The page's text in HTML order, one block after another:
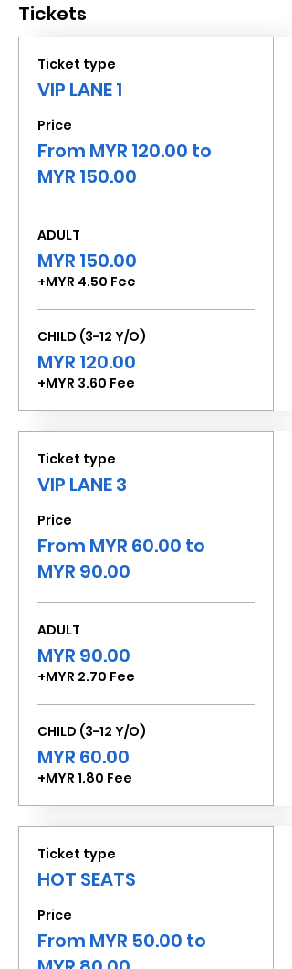
Tickets
Ticket type
VIP LANE 1
Price
From MYR 120.00 to
MYR 150.00
ADULT
MYR 150.00
+MYR 4.50 Fee
CHILD (3-12 Y/O)
MYR 120.00
+MYR 3.60 Fee
Ticket type
VIP LANE 3
Price
From MYR 60.00 to
MYR 90.00
ADULT
MYR 90.00
+MYR 2.70 Fee
CHILD (3-12 Y/O)
MYR 60.00
+MYR 1.80 Fee
Ticket type
HOT SEATS
Price
From MYR 50.00 to